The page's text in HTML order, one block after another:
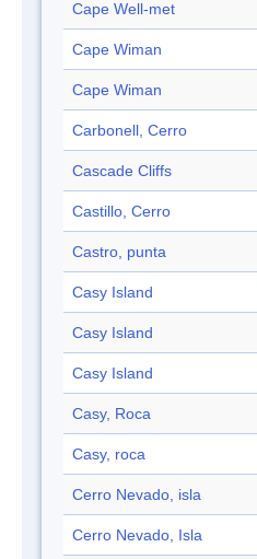
Cape Well-met
Cape Wiman
Cape Wiman
Carbonell, Cerro
Cascade Cliffs
Castillo, Cerro
Castro, punta
Casy Island
Casy Island
Casy Island
Casy, Roca
Casy, roca
Cerro Nevado, isla
Cerro Nevado, Isla